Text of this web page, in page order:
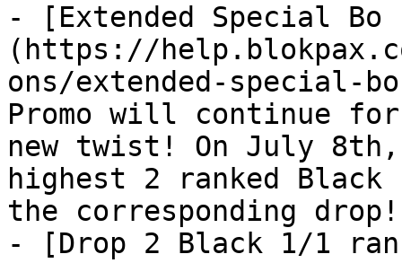
- [Extended Special Bo
(https://
ons/extended-special-
Promo will continue
new twist! On July
highest 2 ranked
the corresponding drop!
- [Drop 2 Black 1/1